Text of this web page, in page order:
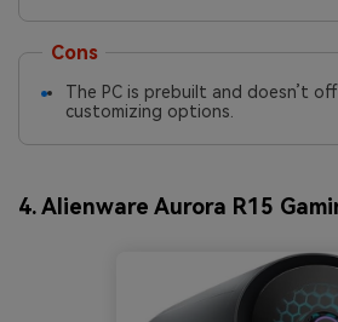
Cons
The PC is prebuilt and doesn’t
customizing options.
4. Alienware Aurora R15